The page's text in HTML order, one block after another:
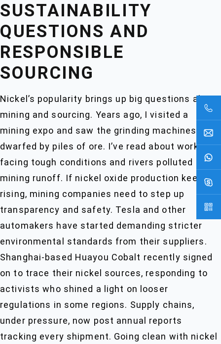
SUSTAINABILITY
QUESTIONS AND
RESPONSIBLE
SOURCING
Nickel’s popularity brings up big questions about
mining and sourcing. Years ago, I visited a
mining expo and saw the grinding machines
dwarfed by piles of ore. I’ve read about workers
facing tough conditions and rivers polluted by
mining runoff. If nickel oxide production keeps
rising, mining companies need to step up
transparency and safety. Tesla and other
automakers have started demanding stricter
environmental standards from their suppliers.
Shanghai-based Huayou Cobalt recently signed
on to trace their nickel sources, responding to
activists who shined a light on looser
regulations in some regions. Supply chains,
under pressure, now post annual reports
tracking every shipment. Going clean with nickel